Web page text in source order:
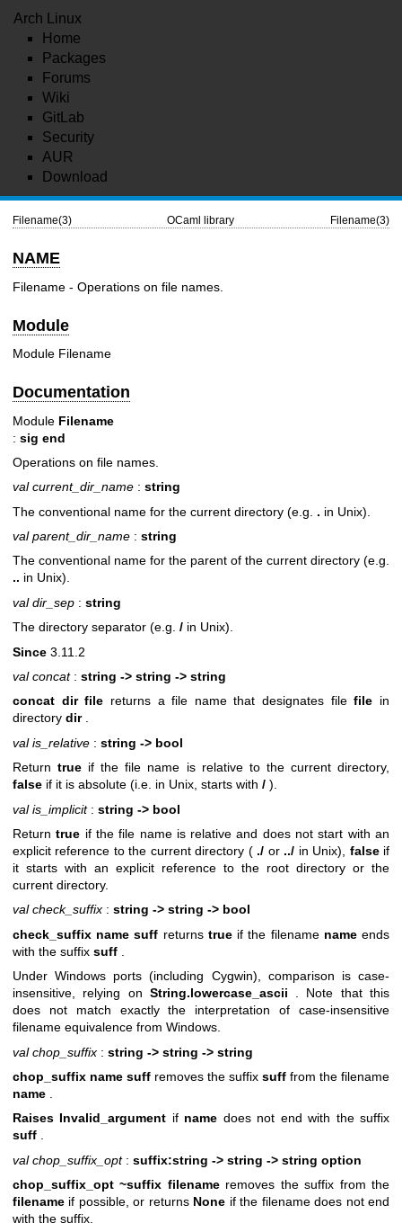
Arch Linux
Home
Packages
Forums
Wiki
GitLab
Security
AUR
Download
Filename(3) OCaml library Filename(3)
NAME
Filename - Operations on file names.
Module
Module Filename
Documentation
Module Filename
: sig end
Operations on file names.
val current_dir_name : string
The conventional name for the current directory (e.g. . in Unix).
val parent_dir_name : string
The conventional name for the parent of the current directory (e.g.
.. in Unix).
val dir_sep : string
The directory separator (e.g. / in Unix).
Since 3.11.2
val concat: string -> string -> string
concat dir file returns a file name that designates filefile in
directory dir.
val is_relative : string -> bool
Returntrue if the file name is relative to the current directory,
false if it is absolute (i.e. in Unix, starts with / ).
val is_implicit: string -> bool
Returntrue if the file name is relative and does not start with an
explicit reference to the current directory ( ./ or ../ in Unix), falseif
it starts with an explicit reference to the root directory or the
current directory.
val check_suffix : string -> string -> bool
check_suffix name suff returns trueif the filename nameends
with the suffix suff
Under Windows ports (including Cygwin), comparison is case-
insensitive, relying on String.lowercase_ascii . Note that this
does not match exactly the interpretation of case-insensitive
filename equivalence from Windows.
val chop_suffix : string -> string -> string
chop_suffix name suff removes the suffix suff from the filename
name
Raises Invalid_argument if name does not end with the suffix
suff .
val chop_suffix_opt: suffix:string -> string -> string option
chop_suffix_opt ~suffix filenameremoves the suffix from the
filename if possible, or returns None if the filename does not end
with the suffix.